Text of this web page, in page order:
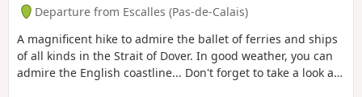
Departure from Escalles (Pas-de-Calais)
A magnificent hike to admire the ballet of ferries and ships
of all kinds in the Strait of Dover. In good weather, you can
admire the English coastline... Don't forget to take a look at